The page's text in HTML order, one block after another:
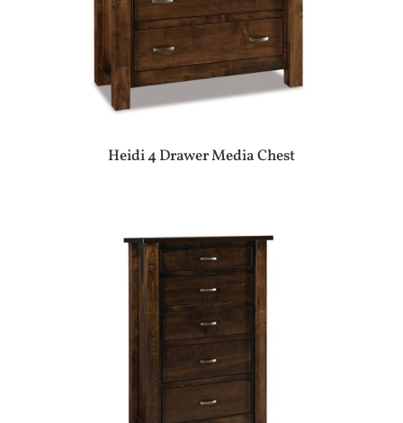
Heidi 4 Drawer Media Chest